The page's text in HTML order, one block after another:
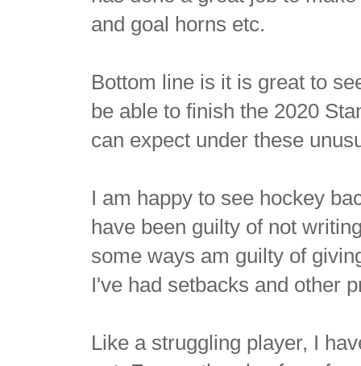
and goal horns etc.
Bottom line is it is great to
be able to finish the 2020
can expect under these
I am happy to see hockey
have been guilty of not
some ways am guilty of
I've had setbacks and other
Like a struggling player, I